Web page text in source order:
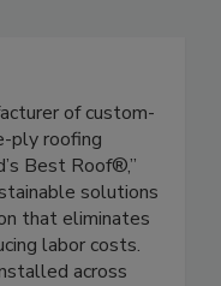
of custom-
ply roofing
Best Roof®,”
solutions
that eliminates
labor costs.
across